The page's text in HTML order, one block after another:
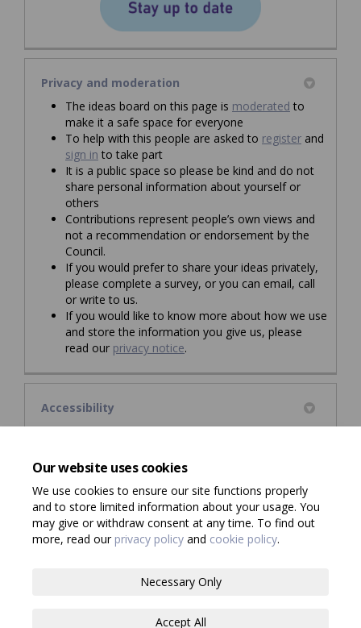
Our website uses cookies
We use cookies to ensure our site functions properly
and to store limited information about your usage. You
may give or withdraw consent at any time. To find out
more, read our privacy policy and cookie policy.
Necessary Only
Accept All
Privacy and moderation
The ideas board on this page is moderated to
make it a safe space for everyone
To help with this people are asked to register and
sign in to take part
It is a public space so please be kind and do not
share personal information about yourself or
others
Contributions represent people’s own views and
not a recommendation or endorsement by the
Council.
If you would prefer to share your ideas privately,
please complete a survey, or you can email, call
or write to us.
If you would like to know more about how we use
and store the information you give us, please
read our privacy notice.
Accessibility
Council information is also available in audio, Braille,
different format, please clickhere